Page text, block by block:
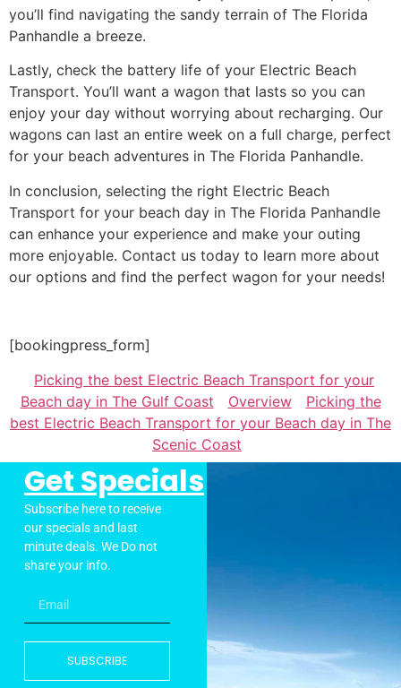
you’ll find navigating the sandy terrain of The Florida
Panhandle a breeze.
Lastly, check the battery life of your Electric Beach
Transport. You’ll want a wagon that lasts so you can
enjoy your day without worrying about recharging. Our
wagons can last an entire week on a full charge, perfect
for your beach adventures in The Florida Panhandle.
In conclusion, selecting the right Electric Beach
Transport for your beach day in The Florida Panhandle
can enhance your experience and make your outing
more enjoyable. Contact us today to learn more about
our options and find the perfect wagon for your needs!
[bookingpress_form]
Picking the best Electric Beach Transport for your
Beach day in The Gulf Coast
Overview
Picking the
best Electric Beach Transport for your Beach day in The
Scenic Coast
Get Specials
Subscribe here to receive
our specials and last
minute deals. We Do not
share your info.
SUBSCRIBE